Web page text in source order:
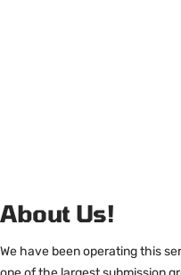
About Us!
We have been operating this